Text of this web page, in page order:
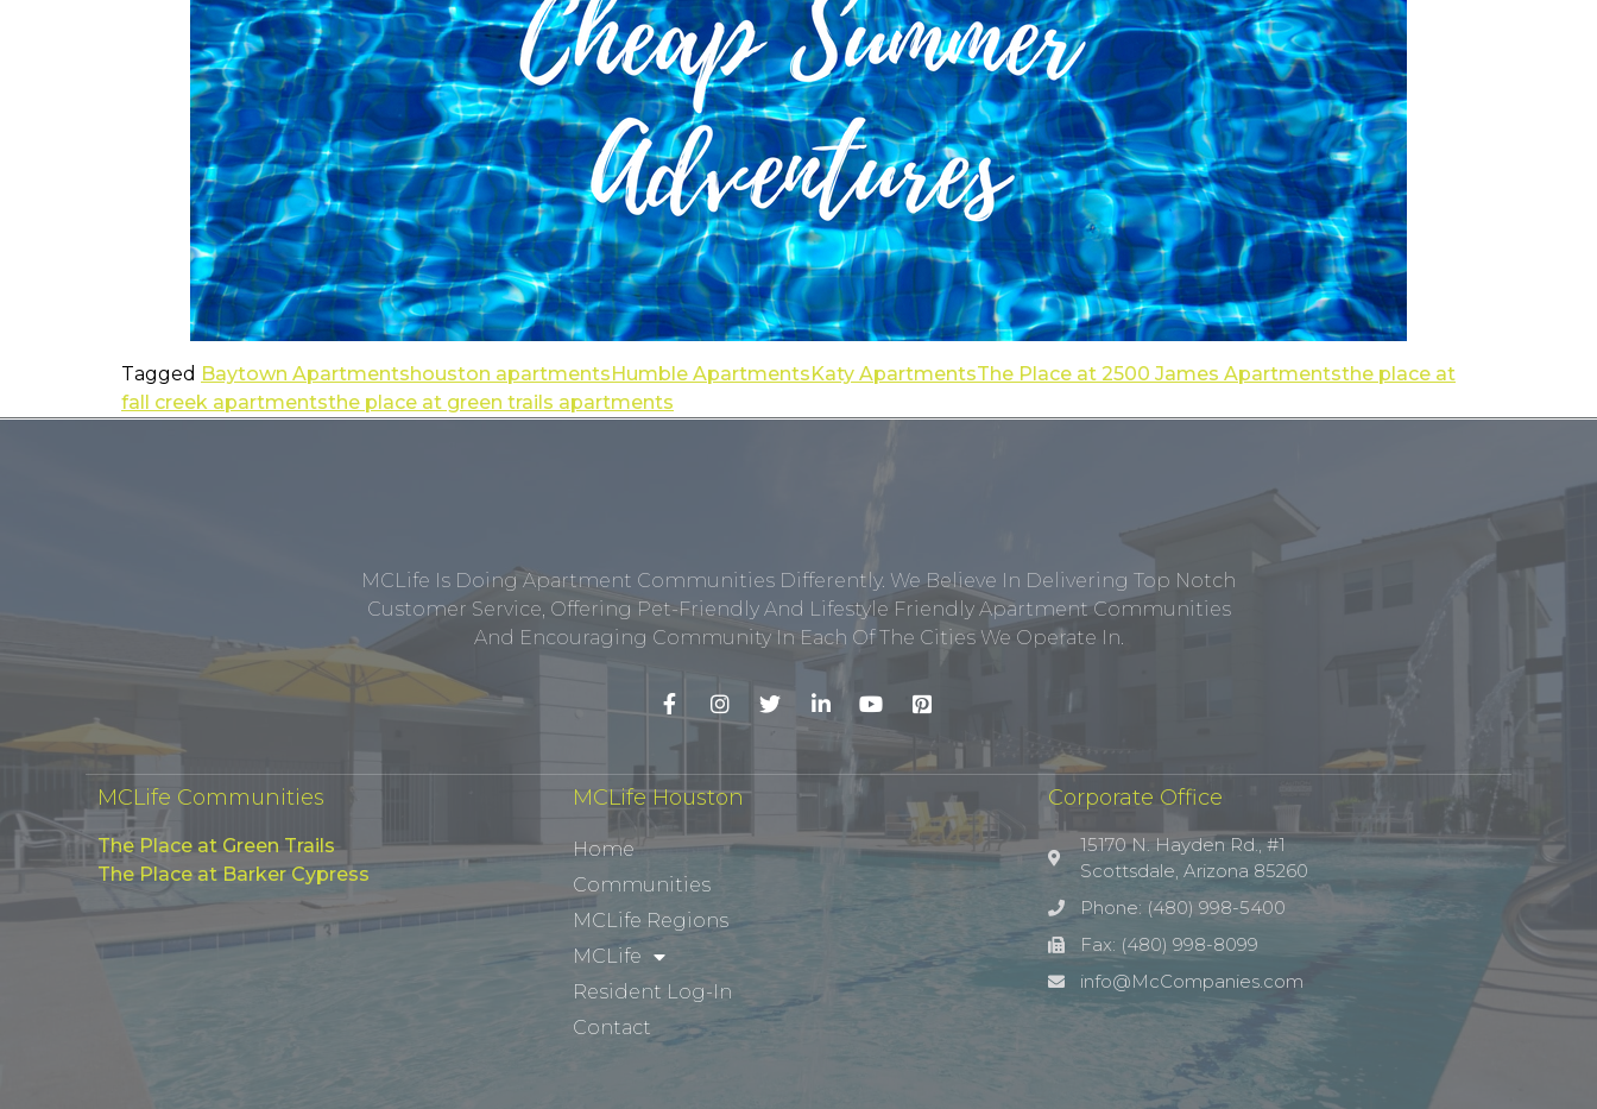
Tagged Baytown Apartmentshouston apartmentsHumble ApartmentsKaty ApartmentsThe Place at 2500 James Apartmentsthe place at
fall creek apartmentsthe place at green trails apartments
MCLife Is Doing Apartment Communities Differently. We Believe In Delivering Top Notch
Customer Service, Offering Pet-Friendly And Lifestyle Friendly Apartment Communities
And Encouraging Community In Each Of The Cities We Operate In.
MCLife Communities
The Place at Green Trails
The Place at Barker Cypress
MCLife Houston
Home
Communities
MCLife Regions
MCLife
Resident Log-In
Contact
Corporate Office
15170 N. Hayden Rd., #1
Scottsdale, Arizona 85260
Phone: (480) 998-5400
Fax: (480) 998-8099
info@McCompanies.com